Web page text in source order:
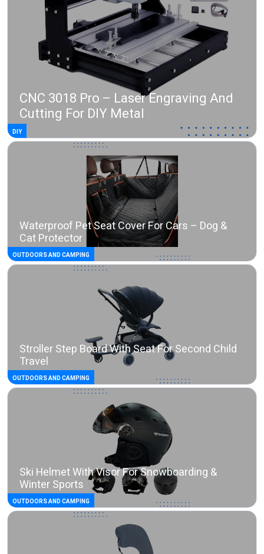
CNC 3018 Pro – Laser Engraving And
Cutting For DIY Metal
DIY
Waterproof Pet Seat Cover For Cars – Dog &
Cat Protector
OUTDOORS AND CAMPING
Stroller Step Board With Seat For Second Child
Travel
OUTDOORS AND CAMPING
Ski Helmet With Visor For Snowboarding &
Winter Sports
OUTDOORS AND CAMPING